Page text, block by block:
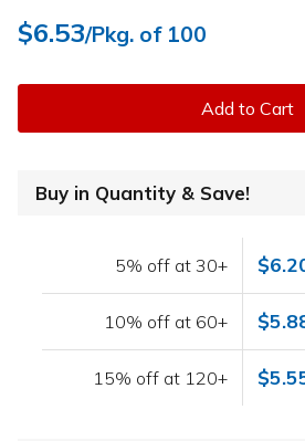
$6.53/Pkg. of 100
Add to Cart
Buy in Quantity & Save!
5% off at 30+
10% off at 60+
15% off at 120+